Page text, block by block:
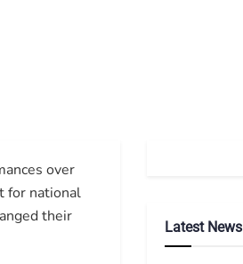
over
for national
their
Latest News